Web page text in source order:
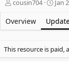
A
t
h
r
cousin704
C
e
a
i
o
Jan
Overview
This resource is paid,